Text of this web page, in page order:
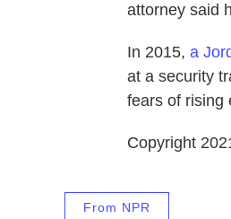
attorney said
In 2015, a
at a security
fears of rising
Copyright
From NPR